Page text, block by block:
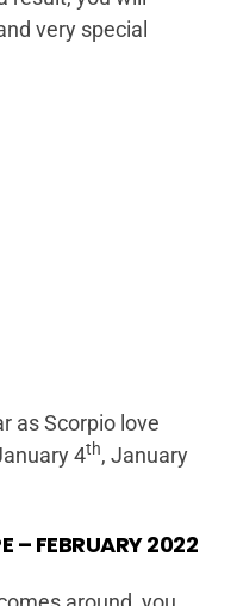
very special
as Scorpio love
4th, January
– FEBRUARY 2022